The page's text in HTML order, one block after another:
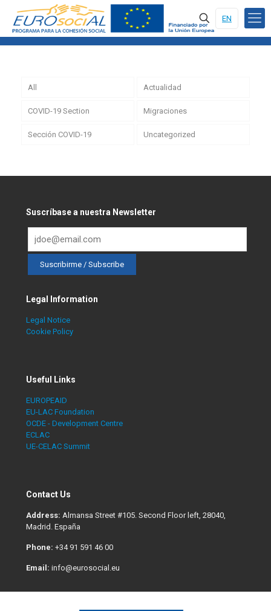
EN
All Actualidad
COVID-19 Section Migraciones
Sección COVID-19 Uncategorized
Suscríbase a nuestra Newsletter
Legal Information
Legal Notice
Cookie Policy
Useful Links
EUROPEAID
EU-LAC Foundation
OCDE - Development Centre
ECLAC
UE-CELAC Summit
Contact Us
Address: Almansa Street #105. Second Floor left, 28040,
Madrid. España
Phone: +34 91 591 46 00
Email: info@eurosocial.eu